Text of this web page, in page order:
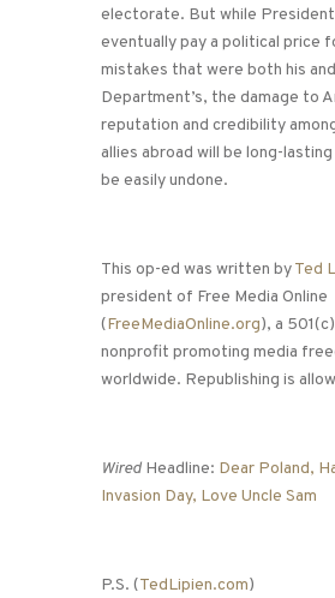
electorate. But while President
eventually pay a political price
mistakes that were both his
Department’s, the damage to
reputation and credibility
allies abroad will be long-
be easily undone.
This op-ed was written byTed
president of Free Media Online
(FreeMediaOnline.org), a
nonprofit promoting media
worldwide. Republishing is
Wired Headline: Dear Poland,
Invasion Day, Love Uncle Sam
P.S. (TedLipien.com)